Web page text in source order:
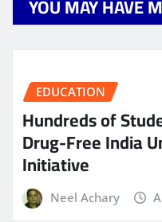
YOU MAY HAVE
EDUCATION
Hundreds of
Drug-Free India
Initiative
Neel Achary